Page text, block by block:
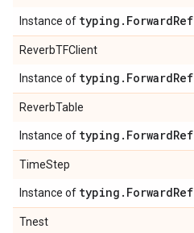
Instance of typing . ForwardRef
ReverbTFClient
Instance of typing . ForwardRef
ReverbTable
Instance of typing . ForwardRef
TimeStep
Instance of typing . ForwardRef
Tnest